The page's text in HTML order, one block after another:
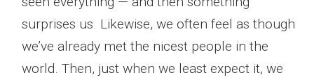
surprises us. Likewise, we often feel as though
we’ve already met the nicest people in the
world. Then, just when we least expect it, we